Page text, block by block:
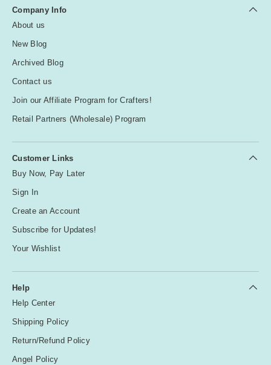
Company Info
About us
New Blog
Archived Blog
Contact us
Join our Affiliate Program for Crafters!
Retail Partners (Wholesale) Program
Customer Links
Buy Now, Pay Later
Sign In
Create an Account
Subscribe for Updates!
Your Wishlist
Help
Help Center
Shipping Policy
Return/Refund Policy
Angel Policy